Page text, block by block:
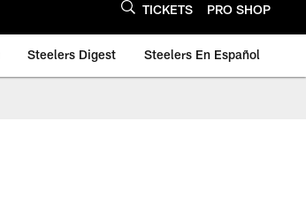
TICKETS PRO SHOP
Steelers Digest Steelers En Español